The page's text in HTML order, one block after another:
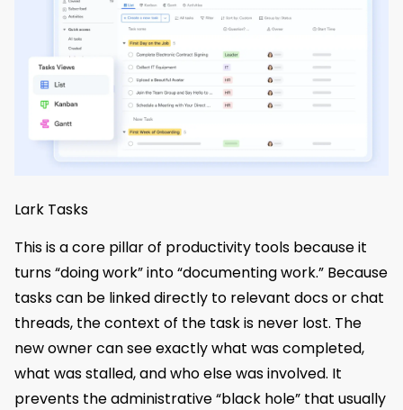
Lark Tasks
This is a core pillar of productivity tools because it
turns “doing work” into “documenting work.” Because
tasks can be linked directly to relevant docs or chat
threads, the context of the task is never lost. The
new owner can see exactly what was completed,
what was stalled, and who else was involved. It
prevents the administrative “black hole” that usually